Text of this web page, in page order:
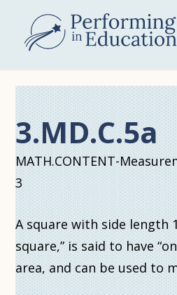
main
content
3.MD.C.5a
MATH.CONTENT-
3
A square with side length
square,” is said to have
area, and can be used to